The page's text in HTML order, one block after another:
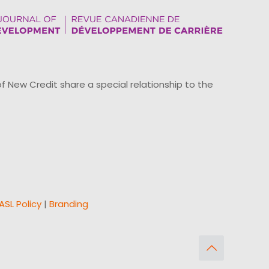
New Credit share a special relationship to the
Policy | Branding